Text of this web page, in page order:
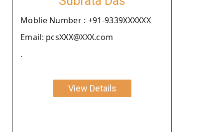
Moblie Number : +91-9339XXXXXX
Email: pcsXXX@XXX.com
.
View Details